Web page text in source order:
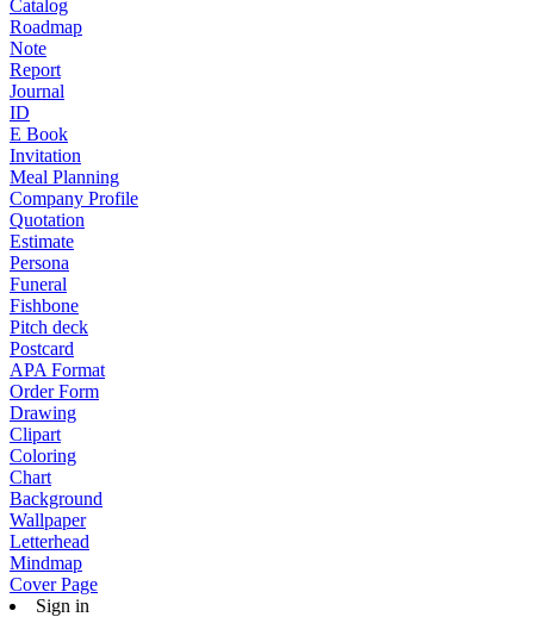
Catalog
Roadmap
Note
Report
Journal
ID
E Book
Invitation
Meal Planning
Company Profile
Quotation
Estimate
Persona
Funeral
Fishbone
Pitch deck
Postcard
APA Format
Order Form
Drawing
Clipart
Coloring
Chart
Background
Wallpaper
Letterhead
Mindmap
Cover Page
Sign in